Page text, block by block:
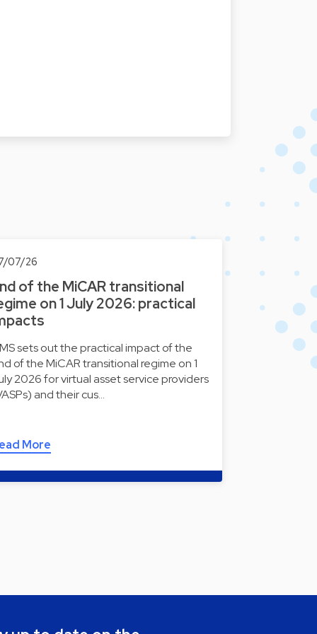
07/26
of the MiCAR transitional
on 1 July 2026: practical
sets out the practical impact of the
of the MiCAR transitional regime on 1
2026 for virtual asset service providers
and their cus…
More